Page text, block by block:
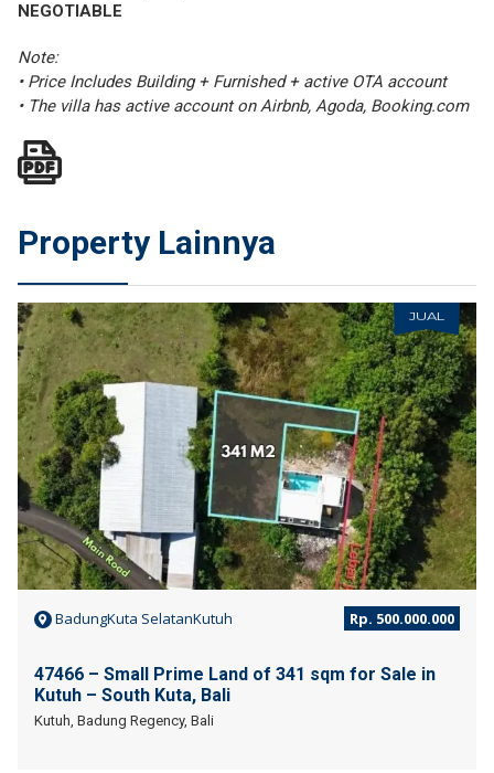
NEGOTIABLE
Note:
• Price Includes Building + Furnished + active OTA account
• The villa has active account on Airbnb, Agoda, Booking.com
Property Lainnya
JUAL
BadungKuta SelatanKutuh Rp. 500.000.000
47466 – Small Prime Land of 341 sqm for Sale in
Kutuh – South Kuta, Bali
Kutuh, Badung Regency, Bali